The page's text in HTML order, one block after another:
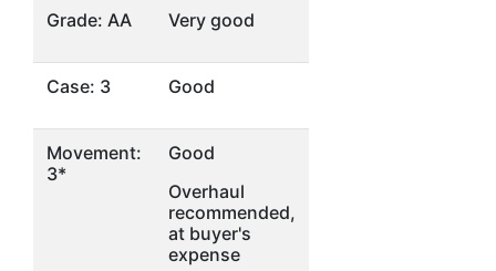
Grade: AA Very good
Case: 3 Good
Movement:
3*
Good
Overhaul
recommended,
at buyer's
expense